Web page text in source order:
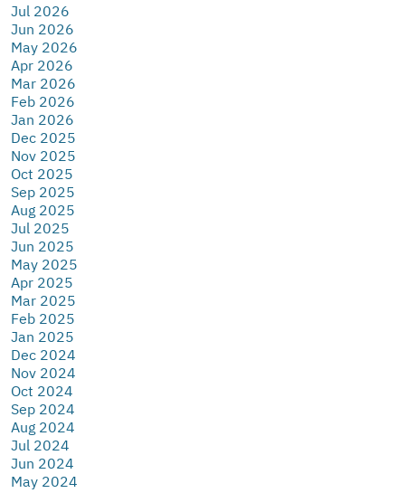
Jul 2026
Jun 2026
May 2026
Apr 2026
Mar 2026
Feb 2026
Jan 2026
Dec 2025
Nov 2025
Oct 2025
Sep 2025
Aug 2025
Jul 2025
Jun 2025
May 2025
Apr 2025
Mar 2025
Feb 2025
Jan 2025
Dec 2024
Nov 2024
Oct 2024
Sep 2024
Aug 2024
Jul 2024
Jun 2024
May 2024